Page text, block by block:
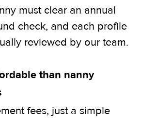
must clear an annual
check, and each profile
reviewed by our team.
than nanny
fees, just a simple